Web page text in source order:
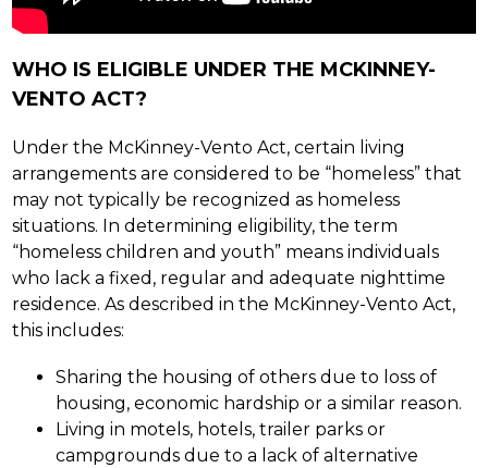
WHO IS ELIGIBLE UNDER THE MCKINNEY-
VENTO ACT?
Under the McKinney-Vento Act, certain living
arrangements are considered to be “homeless” that
may not typically be recognized as homeless
situations. In determining eligibility, the term
“homeless children and youth” means individuals
who lack a fixed, regular and adequate nighttime
residence. As described in the McKinney-Vento Act,
this includes:
Sharing the housing of others due to loss of
housing, economic hardship or a similar reason.
Living in motels, hotels, trailer parks or
campgrounds due to a lack of alternative